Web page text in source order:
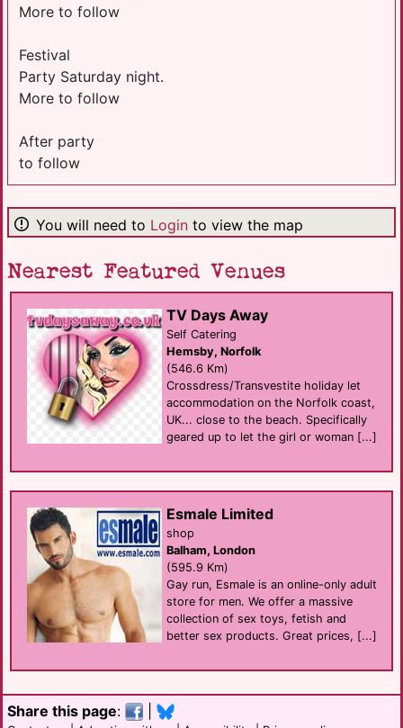
More to follow
Festival
Party Saturday night.
More to follow
After party
to follow
You will need to Login to view the map
Nearest Featured Venues
TV Days Away
Self Catering
Hemsby, Norfolk
(546.6 Km)
Crossdress/Transvestite holiday let
accommodation on the Norfolk coast,
UK... close to the beach. Specifically
geared up to let the girl or woman [...]
Esmale Limited
shop
Balham, London
(595.9 Km)
Gay run, Esmale is an online-only adult
store for men. We offer a massive
collection of sex toys, fetish and
better sex products. Great prices, [...]
Share this page: